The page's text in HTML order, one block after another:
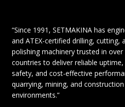
“Since 1991, SETMAKINA has
and ATEX-certified drilling, cutting,
polishing machinery trusted in over
countries to deliver reliable
safety, and cost-effective
quarrying, mining, and construction
environments.”